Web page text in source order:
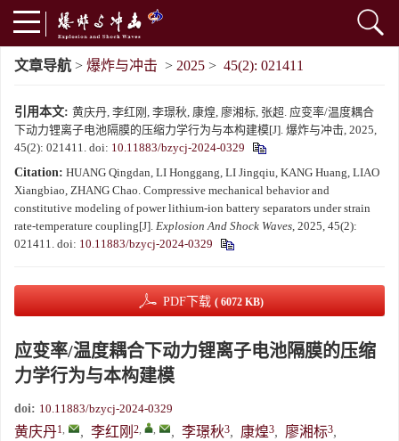
文章导航 > 爆炸与冲击 > 2025 > 45(2): 021411
引用本文: 黄庆丹, 李红刚, 李璟秋, 康煌, 廖湘标, 张超. 应变率/温度耦合
下动力锂离子电池隔膜的压缩力学行为与本构建模[J]. 爆炸与冲击, 2025,
45(2): 021411. doi: 10.11883/bzycj-2024-0329
Citation: HUANG Qingdan, LI Honggang, LI Jingqiu, KANG Huang, LIAO
Xiangbiao, ZHANG Chao. Compressive mechanical behavior and
constitutive modeling of power lithium-ion battery separators under strain
rate-temperature coupling[J]. Explosion And Shock Waves, 2025, 45(2):
021411. doi: 10.11883/bzycj-2024-0329
PDF下载 ( 6072 KB)
应变率/温度耦合下动力锂离子电池隔膜的压缩
力学行为与本构建模
doi: 10.11883/bzycj-2024-0329
黄庆丹1, , 李红刚 2, , , 李璟秋3, 康煌3, 廖湘标3,